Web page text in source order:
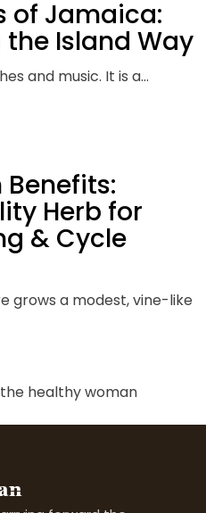
of Jamaica:
Island Way
and music. It is a...
Benefits:
Herb for
& Cycle
grows a modest, vine-like